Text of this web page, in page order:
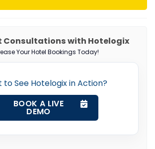
Consultations with Hotelogix
Your Hotel Bookings Today!
to See Hotelogix in Action?
BOOK A LIVE
DEMO